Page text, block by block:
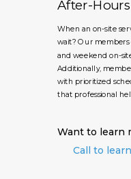
After-
When an on-site
wait? Our
and weekend on-
Additionally,
with prioritized
that professional
Want to learn
Call to